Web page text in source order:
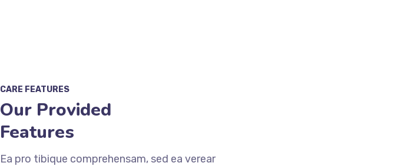
CARE FEATURES
Our Provided
Features
Ea pro tibique comprehensam, sed ea verear